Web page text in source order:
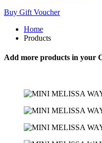
Buy Gift Voucher
Home
Products
Add more products in your